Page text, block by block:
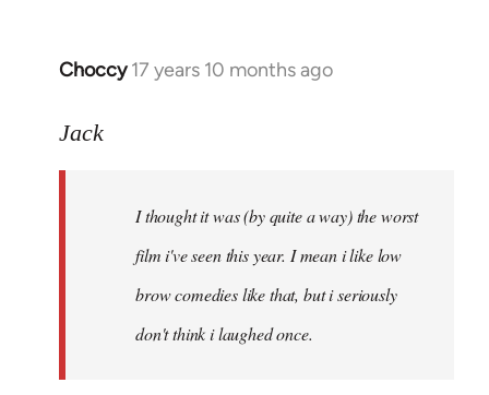
Choccy 17 years 10 months ago
In
to
libcom.org
Jack
I thought it was (by quite a way) the worst
film i've seen this year. I mean i like low
brow comedies like that, but i seriously
don't think i laughed once.